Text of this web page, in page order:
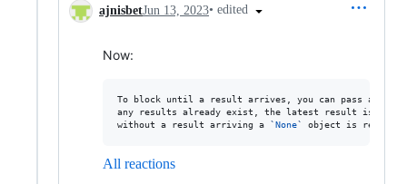
ajnisbetJun 13, 2023• edited
Now:
To block until a result arrives, you can pass a
any results already exist, the latest result is
without a result arriving a `None` object is
All reactions